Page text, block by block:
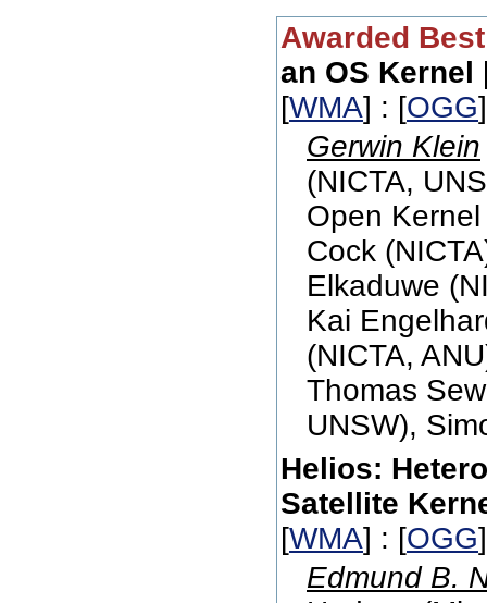
Awarded
an OS Kernel
[WMA] : [OGG
Gerwin Klein
(NICTA,
Open
Cock
Elkaduwe
Kai
(NICTA,
Thomas
UNSW),
Helios:
Satellite
[WMA] : [OGG
Edmund B.